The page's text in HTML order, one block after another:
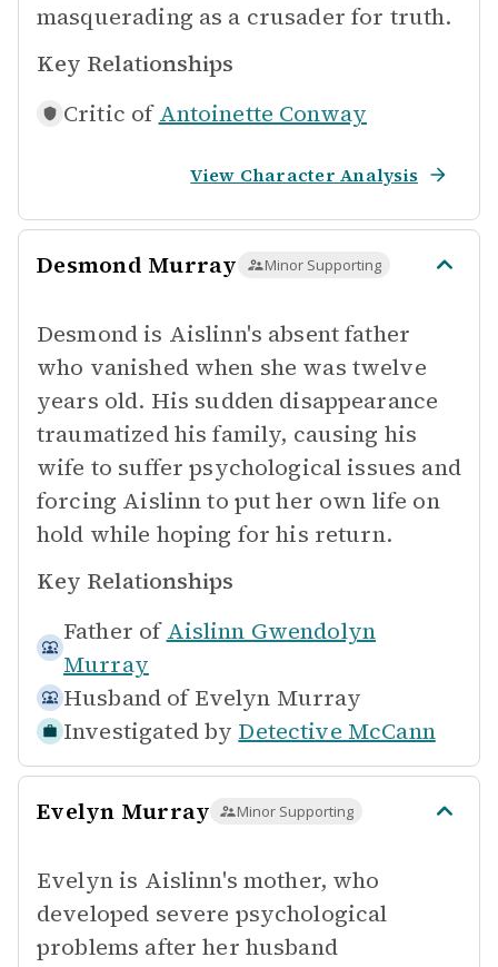
masquerading as a crusader for truth.
Key Relationships
Critic of Antoinette Conway
View Character Analysis
Desmond Murray Minor Supporting
Desmond is Aislinn's absent father
who vanished when she was twelve
years old. His sudden disappearance
traumatized his family, causing his
wife to suffer psychological issues and
forcing Aislinn to put her own life on
hold while hoping for his return.
Key Relationships
Father of Aislinn Gwendolyn
Murray
Husband of Evelyn Murray
Investigated by Detective McCann
Evelyn Murray Minor Supporting
Evelyn is Aislinn's mother, who
developed severe psychological
problems after her husband